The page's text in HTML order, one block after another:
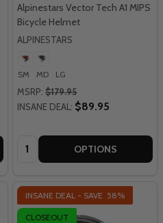
Alpinestars Vector Tech A1 MIPS
Bicycle Helmet
ALPINESTARS
SM MD LG
MSRP: $179.95
INSANE DEAL: $89.95
Quantity: OPTIONS
INSANE DEAL - SAVE 58%
CLOSEOUT